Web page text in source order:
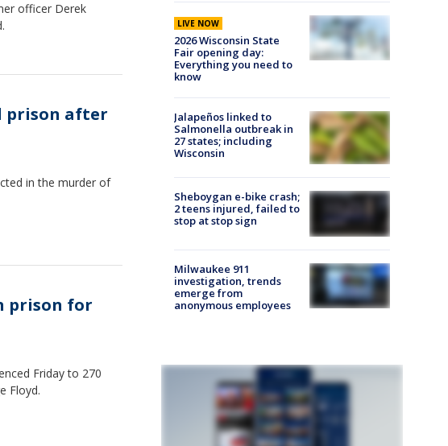
officer Derek
prison after
in the murder of
prison for
Friday to 270
Floyd.
LIVE NOW
2026 Wisconsin State
Fair opening day:
Everything you need to
know
Jalapeños linked to
Salmonella outbreak in
27 states; including
Wisconsin
Sheboygan e-bike crash;
2 teens injured, failed to
stop at stop sign
Milwaukee 911
investigation, trends
emerge from
anonymous employees